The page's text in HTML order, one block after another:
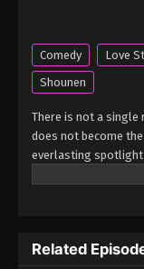
Comedy Love
Shounen
There is not a single
does not become
everlasting spotlight
absolute confidence
disinterest as
Related